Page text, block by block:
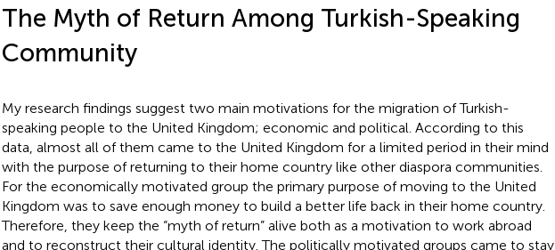
The Myth of Return Among Turkish-Speaking
Community
My research findings suggest two main motivations for the migration of Turkish-
speaking people to the United Kingdom; economic and political. According to this
data, almost all of them came to the United Kingdom for a limited period in their mind
with the purpose of returning to their home country like other diaspora communities.
For the economically motivated group the primary purpose of moving to the United
Kingdom was to save enough money to build a better life back in their home country.
Therefore, they keep the “myth of return” alive both as a motivation to work abroad
and to reconstruct their cultural identity. The politically motivated groups came to stay